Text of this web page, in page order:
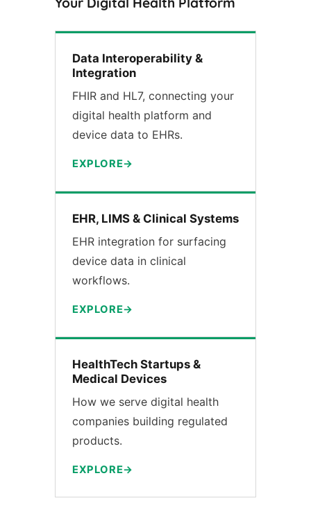
Data Interoperability &
Integration
FHIR and HL7, connecting your
digital health platform and
device data to EHRs.
EXPLORE
EHR, LIMS & Clinical Systems
EHR integration for surfacing
device data in clinical
workflows.
EXPLORE
HealthTech Startups &
Medical Devices
How we serve digital health
companies building regulated
products.
EXPLORE